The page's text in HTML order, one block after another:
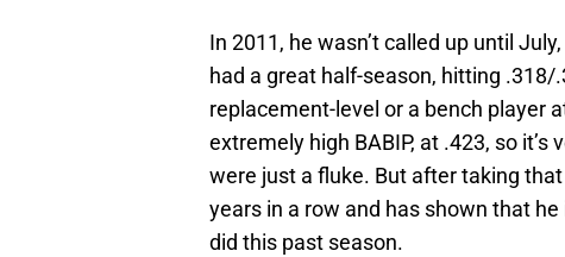
In 2011, he wasn’t called up until
had a great half-season, hitting
replacement-level or a bench player
extremely high BABIP, at .423, so
were just a fluke. But after taking
years in a row and has shown that
did this past season.